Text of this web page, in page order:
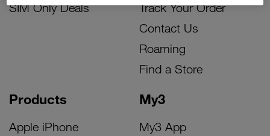
SIM Only Deals
Products
Apple iPhone
My3
My3 App
Track Your Order
Contact Us
Roaming
Find a Store